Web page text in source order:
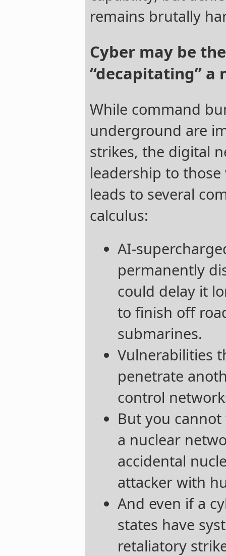
remains brutally
Cyber may be
“decapitating” a
While command
underground are
strikes, the digital
leadership to
leads to several
calculus:
AI-
permanently
could delay it
to finish off
submarines.
Vulnerabilities
penetrate
control
But you
a nuclear
accidental
attacker with
And even if a
states have
retaliatory